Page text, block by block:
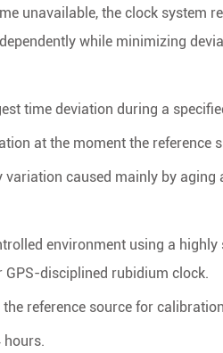
unavailable, the clock
while minimizing
time deviation during a
at the moment the reference
variation caused mainly by aging
environment using a
GPS-disciplined rubidium clock.
reference source for
hours.